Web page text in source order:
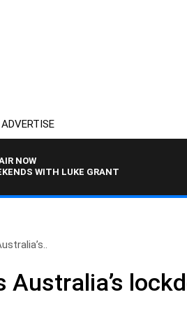
ADVERTISE
NOW
WITH LUKE GRANT
Australia’s